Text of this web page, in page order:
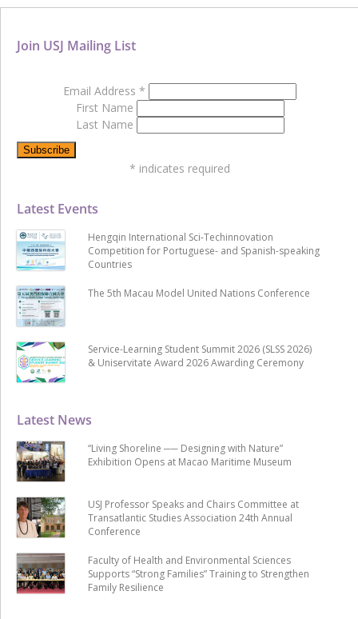
Latest News
“Living Shoreline ── Designing with Nature”
Exhibition Opens at Macao Maritime Museum
USJ Professor Speaks and Chairs Committee at
Transatlantic Studies Association 24th Annual
Conference
Faculty of Health and Environmental Sciences
Supports “Strong Families” Training to Strengthen
Family Resilience
Latest Events
Hengqin International Sci-Techinnovation
Competition for Portuguese- and Spanish-speaking
Countries
The 5th Macau Model United Nations Conference
Service-Learning Student Summit 2026 (SLSS 2026)
& Uniservitate Award 2026 Awarding Ceremony
Join USJ Mailing List
Email Address *
First Name
Last Name
* indicates required